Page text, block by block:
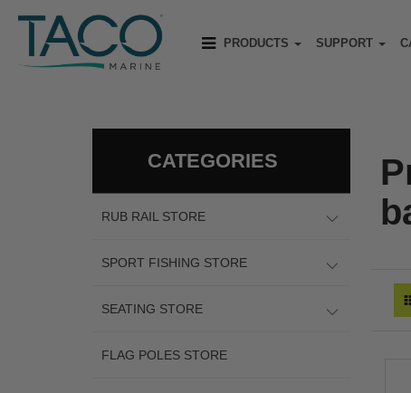
PRODUCTS SUPPORT
CATEGORIES
RUB RAIL STORE
SPORT FISHING STORE
SEATING STORE
FLAG POLES STORE